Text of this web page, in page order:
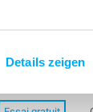
Details zeigen